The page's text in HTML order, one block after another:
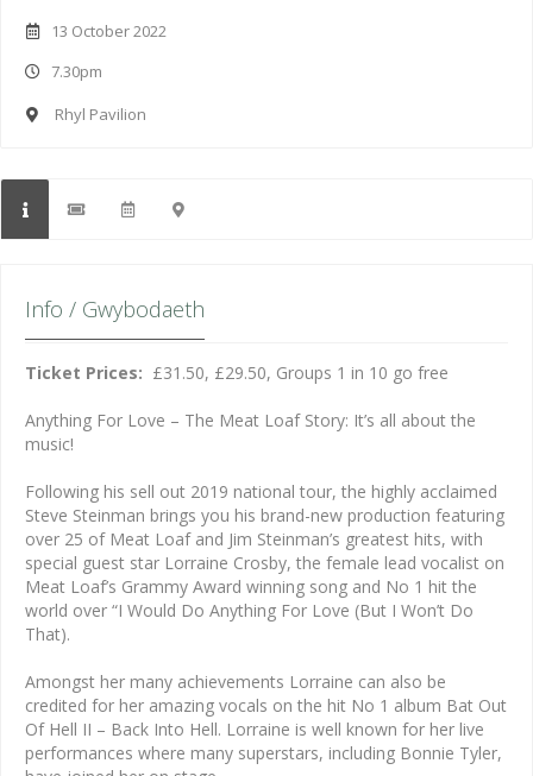
13 October 2022
7.30pm
Rhyl Pavilion
Info / Gwybodaeth
Ticket Prices: £31.50, £29.50, Groups 1 in 10 go free
Anything For Love – The Meat Loaf Story: It’s all about the
music!
Following his sell out 2019 national tour, the highly acclaimed
Steve Steinman brings you his brand-new production featuring
over 25 of Meat Loaf and Jim Steinman’s greatest hits, with
special guest star Lorraine Crosby, the female lead vocalist on
Meat Loaf’s Grammy Award winning song and No 1 hit the
world over “I Would Do Anything For Love (But I Won’t Do
That).
Amongst her many achievements Lorraine can also be
credited for her amazing vocals on the hit No 1 album Bat Out
Of Hell II – Back Into Hell. Lorraine is well known for her live
performances where many superstars, including Bonnie Tyler,